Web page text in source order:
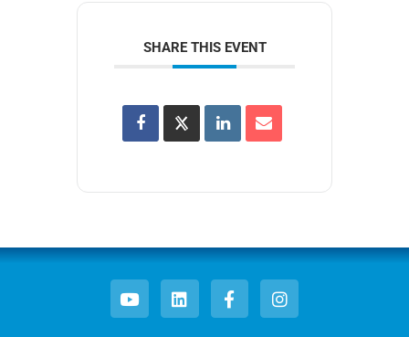
SHARE THIS EVENT